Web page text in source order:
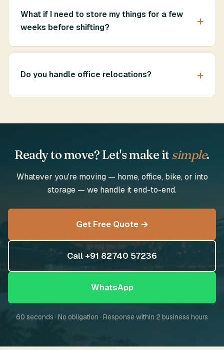
What if I need to store my things for a few
weeks before shifting?
Do you handle office relocations?
Ready to move? Let's make it simple.
Whatever you're moving — home, office, bike, or into
storage — we handle it end-to-end.
Get Free Quote →
Call +91 82740 57236
WhatsApp
60 seconds · No obligation · Response within 2 business hours